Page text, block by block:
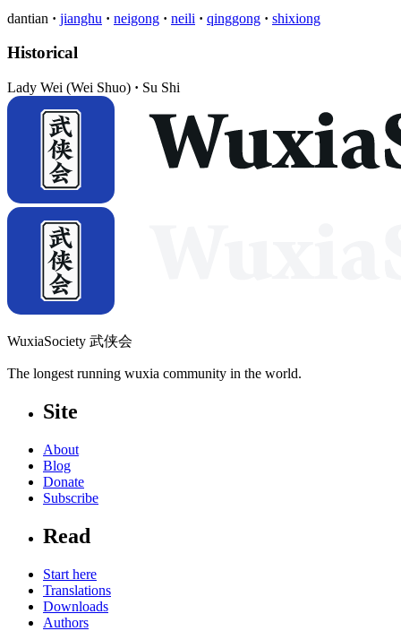
dantian jianghu neigong neili qinggong shixiong
Historical
Lady Wei (Wei Shuo) Su Shi
WuxiaSociety 武侠会
The longest running wuxia community in the world.
Site
About
Blog
Donate
Subscribe
Read
Start here
Translations
Downloads
Authors